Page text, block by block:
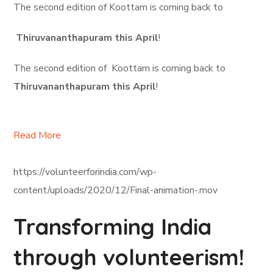
The second edition of Koottam is coming back to
Thiruvananthapuram this April!
The second edition of Koottam is coming back to
Thiruvananthapuram this April!
Read More
https://volunteerforindia.com/wp-
content/uploads/2020/12/Final-animation-.mov
Transforming India
through volunteerism!